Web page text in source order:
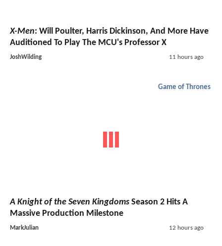
X-Men: Will Poulter, Harris Dickinson, And More Have
Auditioned To Play The MCU's Professor X
JoshWilding 11 hours ago
Game of Thrones
A Knight of the Seven Kingdoms Season 2 Hits A
Massive Production Milestone
MarkJulian 12 hours ago